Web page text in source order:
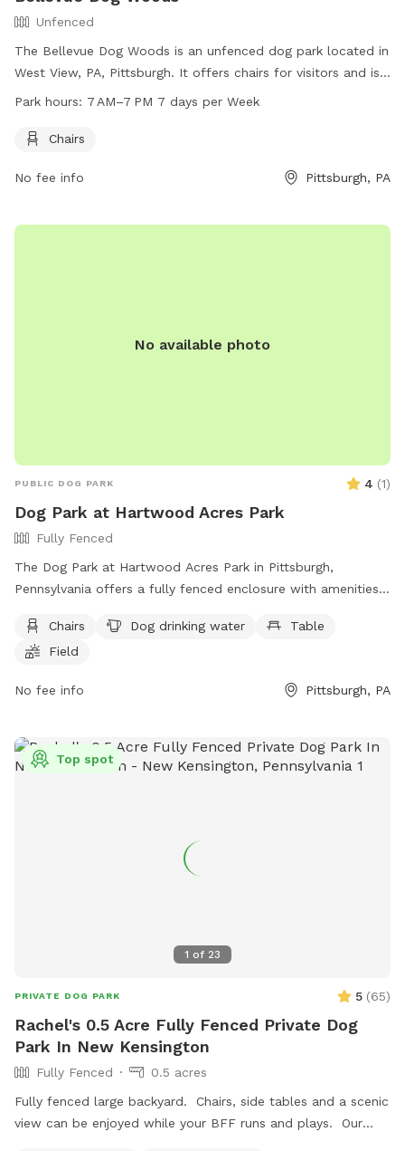
Unfenced
The Bellevue Dog Woods is an unfenced dog park located in
West View, PA, Pittsburgh. It offers chairs for visitors and is
open from 7 AM to 7 PM, seven days a week. For more
contact them at 412-301-6249 or
Park hours: 7 AM–7 PM 7 days per Week
Chairs
No fee info Pittsburgh, PA
No available photo
PUBLIC DOG PARK 4 (1)
Dog Park at Hartwood Acres Park
Fully Fenced
The Dog Park at Hartwood Acres Park in Pittsburgh,
Pennsylvania offers a fully fenced enclosure with amenities
Additionally, there is a field and a nearby river, stream, or
creek for dogs to play and cool off. Visitors can find more
at (412) 767-9200.
Chairs Dog drinking water
Table
Field
No fee info Pittsburgh, PA
1 of 23
Top spot
PRIVATE DOG PARK 5 (65)
Rachel's 0.5 Acre Fully Fenced Private Dog
Park In New Kensington
Fully Fenced
0.5 acres
Fully fenced large backyard. Chairs, side tables and a scenic
view can be enjoyed while your BFF runs and plays. Our